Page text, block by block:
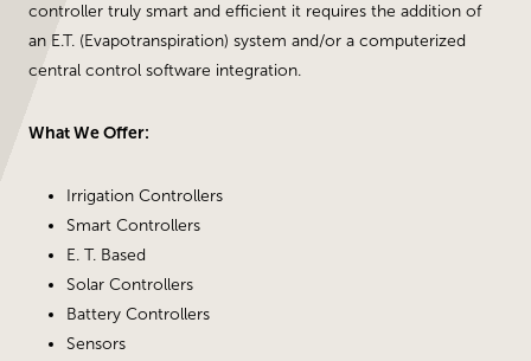
controller truly smart and efficient it requires the addition of
an E.T. (Evapotranspiration) system and/or a computerized
central control software integration.
What We Offer:
Irrigation Controllers
Smart Controllers
E. T. Based
Solar Controllers
Battery Controllers
Sensors